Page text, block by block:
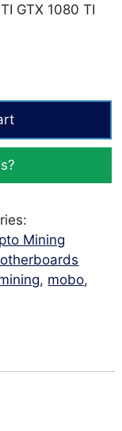
GTX 1080 TI
Mining
, mobo,